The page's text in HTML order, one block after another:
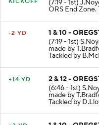
(7:19 - 1st)
ORS End Zone.
1 & 10 -
(7:19 - 1st)
made by
Tackled by
2 & 12 -
(6:46 - 1st)
made by
Tackled by